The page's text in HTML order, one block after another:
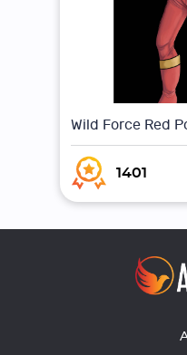
Wild Force Red
1401